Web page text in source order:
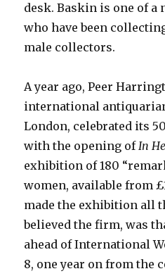
desk. Baskin is one of a
who have been
male collectors.
A year ago, Peer
international
London, celebrated its
with the opening ofIn
exhibition of 180
women, available from
made the exhibition all
believed the firm, was
ahead of International
8, one year on from the